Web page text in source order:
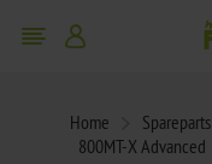
Home Spareparts
800MT-X Advanced